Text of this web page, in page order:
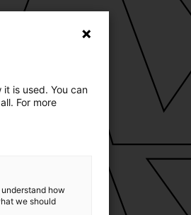
is used. You can
For more
how
we should